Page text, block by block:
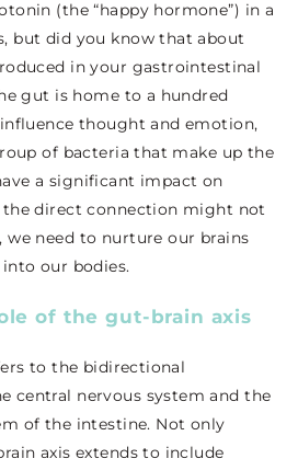
(the “happy hormone”) in a
but did you know that about
in your gastrointestinal
gut is home to a hundred
thought and emotion,
of bacteria that make up the
a significant impact on
direct connection might not
we need to nurture our brains
our bodies.
of the gut-brain axis
to the bidirectional
central nervous system and the
of the intestine. Not only
axis extends to include